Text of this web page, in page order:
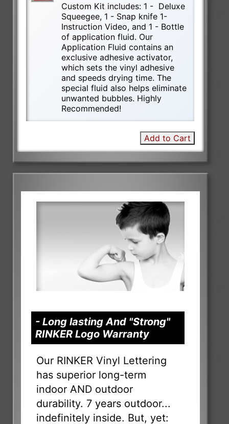
Custom Kit includes: 1 - Deluxe
Squeegee, 1 - Snap knife 1-
Instruction Video, and 1 - Bottle
of application fluid. Our
Application Fluid contains an
exclusive adhesive activator,
which sets the vinyl adhesive
and speeds drying time. The
special fluid also helps eliminate
unwanted bubbles. Highly
Recommended!
Add to Cart
- Long lasting And "Strong"
RINKER Logo Warranty
Our RINKER Vinyl Lettering
has superior long-term
indoor AND outdoor
durability. 7 years outdoor...
indefinitely inside. But, yet: